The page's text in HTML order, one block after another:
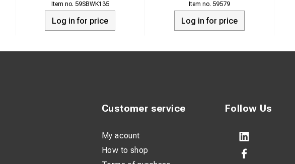
59SBWK135
Log in for price
59579
Log in for price
Follow Us
Customer service
My acount
How to shop